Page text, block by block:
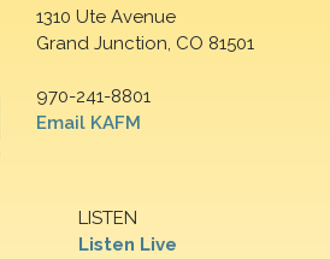
1310 Ute Avenue
Grand Junction, CO 81501
970-241-8801
Email KAFM
LISTEN
Listen Live